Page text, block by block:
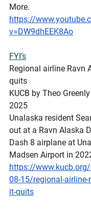
More.
https://
v=DW9dhEEK8Ao
FYI’s
Regional airline Ravn
quits
KUCB by Theo
2025
Unalaska resident
out at a Ravn Alaska
Dash 8 airplane at
Madsen Airport in
https://
08-15/regional-
it-quits